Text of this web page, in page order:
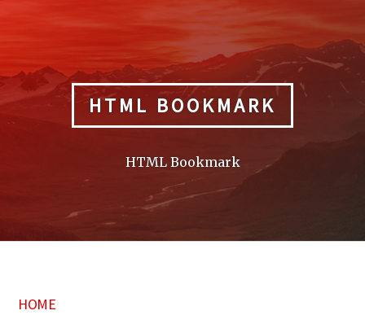
HTML BOOKMARK
HTML Bookmark
HOME